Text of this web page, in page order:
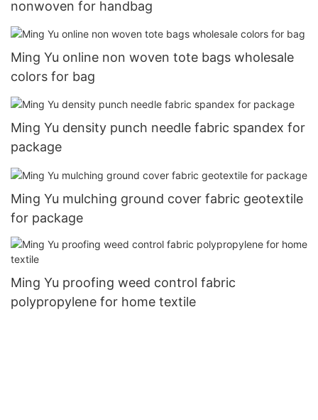
nonwoven for handbag
Ming Yu online non woven tote bags wholesale
colors for bag
Ming Yu density punch needle fabric spandex for
package
Ming Yu mulching ground cover fabric geotextile
for package
Ming Yu proofing weed control fabric
polypropylene for home textile